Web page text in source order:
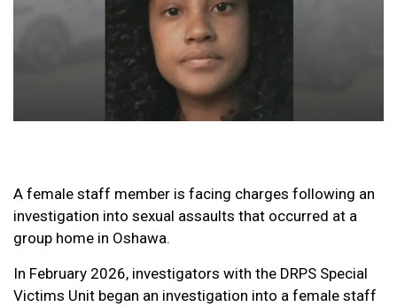
A female staff member is facing charges following an
investigation into sexual assaults that occurred at a
group home in Oshawa.
In February 2026, investigators with the DRPS Special
Victims Unit began an investigation into a female staff